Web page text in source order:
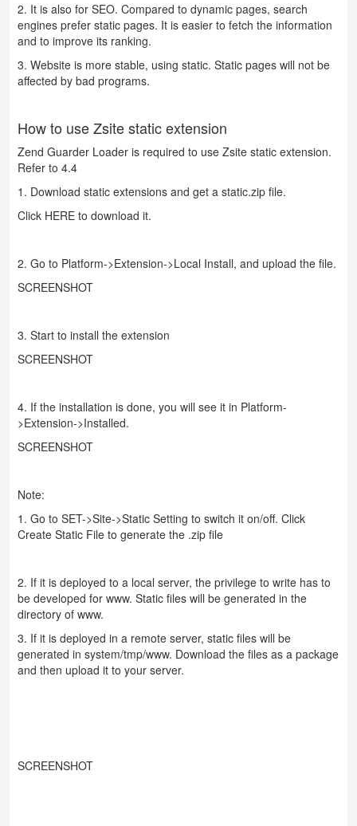
2. It is also for SEO. Compared to dynamic pages, search
engines prefer static pages. It is easier to fetch the information
and to improve its ranking.
3. Website is more stable, using static. Static pages will not be
affected by bad programs.
How to use Zsite static extension
Zend Guarder Loader is required to use Zsite static extension.
Refer to 4.4
1. Download static extensions and get a static.zip file.
Click HERE to download it.
2. Go to Platform->Extension->Local Install, and upload the file.
SCREENSHOT
3. Start to install the extension
SCREENSHOT
4. If the installation is done, you will see it in Platform-
>Extension->Installed.
SCREENSHOT
Note:
1. Go to SET->Site->Static Setting to switch it on/off. Click
Create Static File to generate the .zip file
2. If it is deployed to a local server, the privilege to write has to
be developed for www. Static files will be generated in the
directory of www.
3. If it is deployed in a remote server, static files will be
generated in system/tmp/www. Download the files as a package
and then upload it to your server.
SCREENSHOT